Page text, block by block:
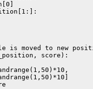
is moved to new
score):